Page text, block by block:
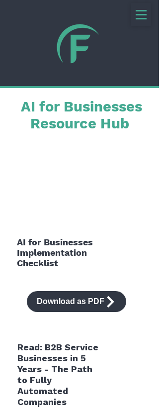
AI for Businesses
Resource Hub
AI for Businesses
Implementation
Checklist
Download as PDF
Read: B2B Service
Businesses in 5
Years - The Path
to Fully
Automated
Companies